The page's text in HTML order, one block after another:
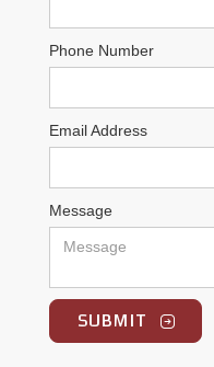
Phone Number
Email Address
Message